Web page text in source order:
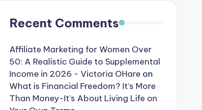
Recent Comments
Affiliate Marketing for Women Over
50: A Realistic Guide to Supplemental
Income in 2026 - Victoria OHare on
What is Financial Freedom? It’s More
Than Money-It’s About Living Life on